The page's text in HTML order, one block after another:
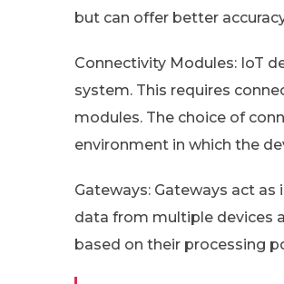
but can offer better
Connectivity Modules: IoT
system. This requires
modules. The choice of
environment in which the
Gateways: Gateways act
data from multiple devices
based on their processing